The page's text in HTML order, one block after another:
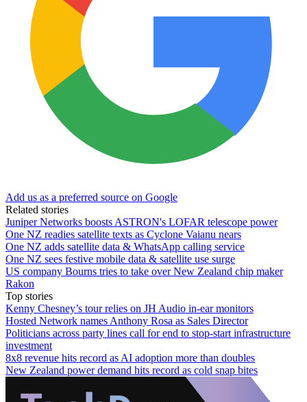
Add us as a preferred source on Google
Related stories
Juniper Networks boosts ASTRON's LOFAR telescope power
One NZ readies satellite texts as Cyclone Vaianu nears
One NZ adds satellite data & WhatsApp calling service
One NZ sees festive mobile data & satellite use surge
US company Bourns tries to take over New Zealand chip maker
Rakon
Top stories
Kenny Chesney’s tour relies on JH Audio in-ear monitors
Hosted Network names Anthony Rosa as Sales Director
Politicians across party lines call for end to stop-start infrastructure
investment
8x8 revenue hits record as AI adoption more than doubles
New Zealand power demand hits record as cold snap bites